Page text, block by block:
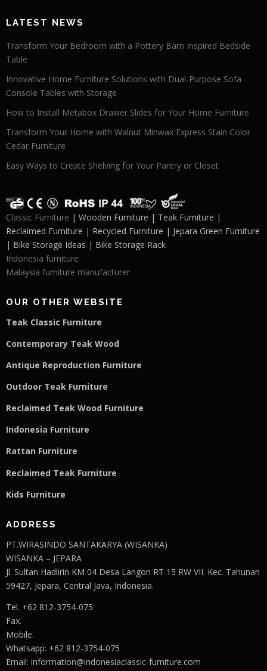
LATEST NEWS
Transform Your Bedroom with a Pottery Barn Inspired Bedside
Table
Innovative Home Furniture Solutions with Dual-Purpose Sofa
Console Tables with Storage
How to Install Metabox Drawer Slides for Your Home Furniture
Transform Your Home with Walnut Minwax Express Stain Color
Cedar Furniture
Easy Ways to Create Shelving for Your Pantry or Closet
Classic Furniture | Wooden Furniture | Teak Furniture |
Reclaimed Furniture | Recycled Furniture | Jepara Green Furniture
| Bike Storage Ideas | Bike Storage Rack
Indonesia furniture
Malaysia furniture manufacturer
OUR OTHER WEBSITE
Teak Classic Furniture
Contemporary Teak Wood
Antique Reproduction Furniture
Outdoor Teak Furniture
Reclaimed Teak Wood Furniture
Indonesia Furniture
Rattan Furniture
Reclaimed Teak Furniture
Kids Furniture
ADDRESS
PT.WIRASINDO SANTAKARYA (WISANKA)
WISANKA – JEPARA
Jl. Sultan Hadlirin KM 04 Desa Langon RT 15 RW VII. Kec. Tahunan
59427, Jepara, Central Java, Indonesia.
Tel. +62 812-3754-075
Fax.
Mobile.
Whatsapp: +62 812-3754-075
Email: information@indonesiaclassic-furniture.com